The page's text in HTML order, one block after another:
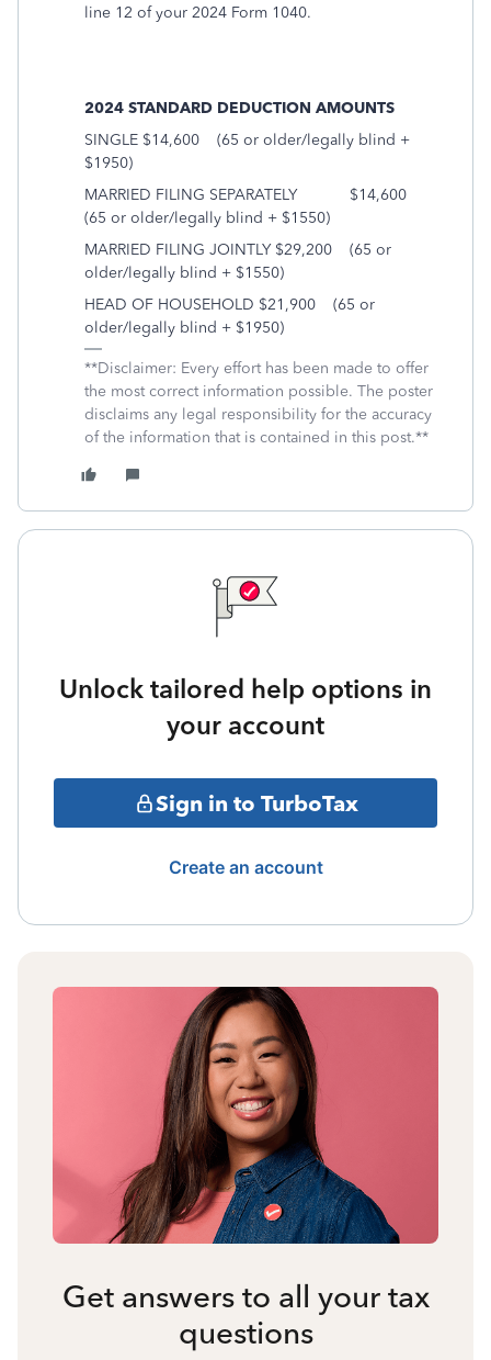
line 12 of your 2024 Form 1040.
2024 STANDARD DEDUCTION AMOUNTS
SINGLE $14,600
(65 or older/legally blind +
$1950)
MARRIED FILING SEPARATELY
$14,600
(65 or older/legally blind + $1550)
MARRIED FILING JOINTLY $29,200
(65 or
older/legally blind + $1550)
HEAD OF HOUSEHOLD $21,900
(65 or
older/legally blind + $1950)
**Disclaimer: Every effort has been made to offer
the most correct information possible. The poster
disclaims any legal responsibility for the accuracy
of the information that is contained in this post.**
Unlock tailored help options in
your account
Sign in to TurboTax
Create an account
Get answers to all your tax
questions